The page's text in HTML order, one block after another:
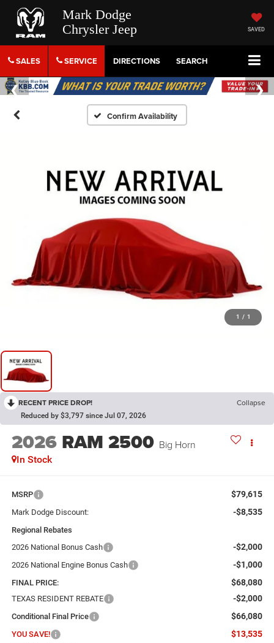
Mark Dodge
Chrysler Jeep
SAVED
SALES SERVICE DIRECTIONS SEARCH
Confirm Availability
1 / 1
RECENT PRICE DROP! Collapse
Reduced by $3,797 since Jul 07, 2026
2026 RAM 2500 Big Horn
In Stock
MSRP $79,615
Mark Dodge Discount: -$8,535
Regional Rebates
2026 National Bonus Cash
-$2,000
2026 National Engine Bonus Cash -$1,000
FINAL PRICE: $68,080
TEXAS RESIDENT REBATE -$2,000
Conditional Final Price $66,080
YOU SAVE! $13,535